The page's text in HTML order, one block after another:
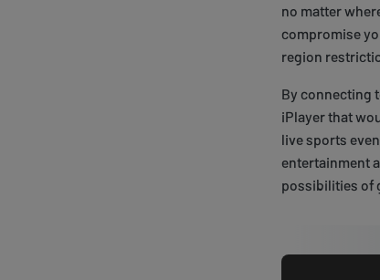
no matter
compromise
region
By connecting
iPlayer that
live sports
entertainment
possibilities of